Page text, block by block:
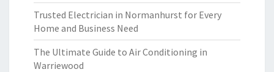
Trusted Electrician in Normanhurst for Every
Home and Business Need
The Ultimate Guide to Air Conditioning in
Warriewood